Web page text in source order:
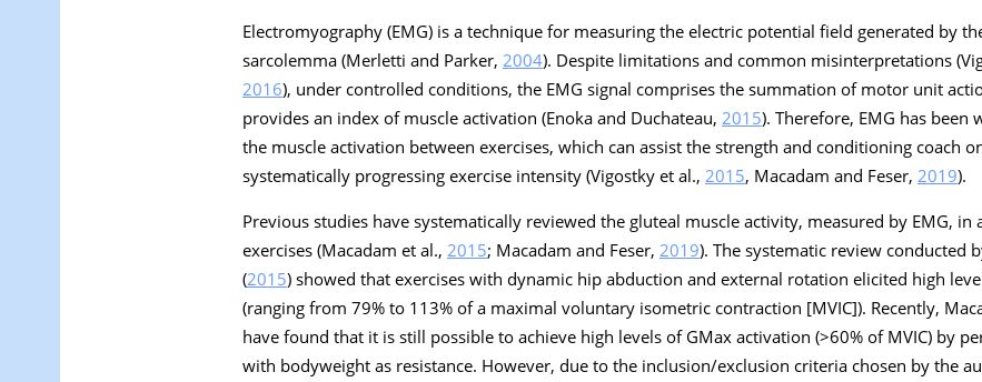
Electromyography (EMG) is a technique for measuring the electric potential field generated by
sarcolemma (Merletti and Parker, 2004). Despite limitations and common misinterpretations
2016), under controlled conditions, the EMG signal comprises the summation of motor unit
provides an index of muscle activation (Enoka and Duchateau, 2015). Therefore, EMG has been
the muscle activation between exercises, which can assist the strength and conditioning coach
systematically progressing exercise intensity (Vigostky et al., 2015, Macadam and Feser, 2019).
Previous studies have systematically reviewed the gluteal muscle activity, measured by EMG,
exercises (Macadam et al., 2015; Macadam and Feser, 2019). The systematic review conducted
(2015) showed that exercises with dynamic hip abduction and external rotation elicited high
(ranging from 79% to 113% of a maximal voluntary isometric contraction [MVIC]). Recently,
have found that it is still possible to achieve high levels of GMax activation (>60% of MVIC) by
with bodyweight as resistance. However, due to the inclusion/exclusion criteria chosen by the